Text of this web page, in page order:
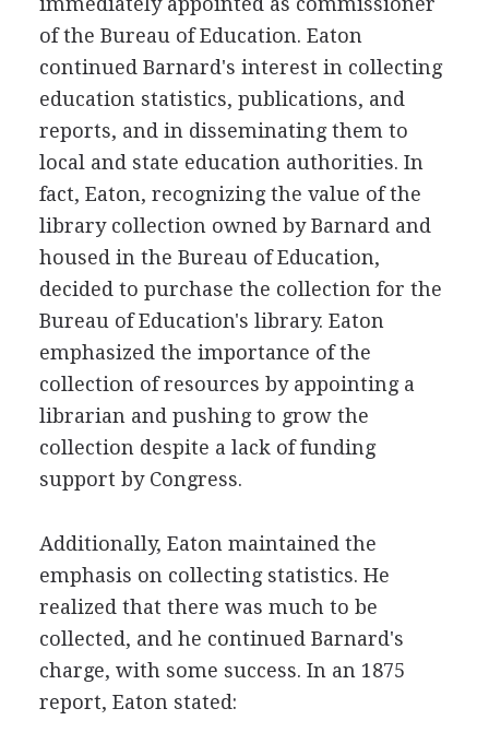
of the Bureau of Education. Eaton
continued Barnard's interest in collecting
education statistics, publications, and
reports, and in disseminating them to
local and state education authorities. In
fact, Eaton, recognizing the value of the
library collection owned by Barnard and
housed in the Bureau of Education,
decided to purchase the collection for the
Bureau of Education's library. Eaton
emphasized the importance of the
collection of resources by appointing a
librarian and pushing to grow the
collection despite a lack of funding
support by Congress.
Additionally, Eaton maintained the
emphasis on collecting statistics. He
realized that there was much to be
collected, and he continued Barnard's
charge, with some success. In an 1875
report, Eaton stated: